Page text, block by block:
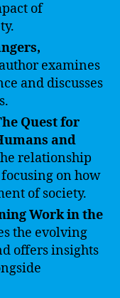
of
examines
and discusses
Quest for
and
relationship
on how
of society.
Work in the
the evolving
offers insights